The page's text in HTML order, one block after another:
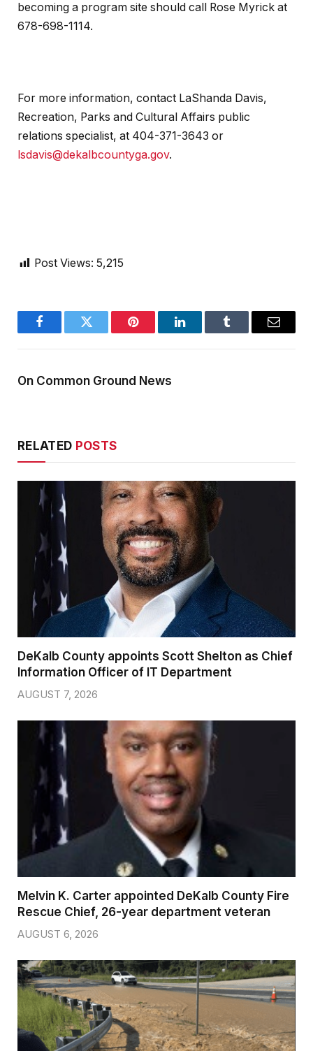
becoming a program site should call Rose Myrick at
678-698-1114.
For more information, contact LaShanda Davis,
Recreation, Parks and Cultural Affairs public
relations specialist, at 404-371-3643 or
lsdavis@dekalbcountyga.gov.
Post Views: 5,215
FacebookTwitter Pinterest LinkedInTumblr Email
On Common Ground News
RELATED POSTS
DeKalb County appoints Scott Shelton as Chief
Information Officer of IT Department
AUGUST 7, 2026
Melvin K. Carter appointed DeKalb County Fire
Rescue Chief, 26-year department veteran
AUGUST 6, 2026